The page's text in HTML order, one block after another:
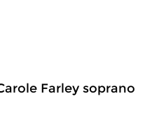
Farley soprano